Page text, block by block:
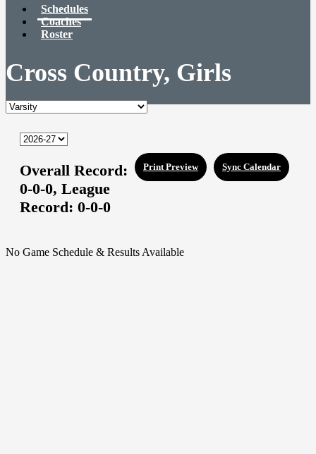
Schedules
Coaches
Roster
Cross Country, Girls
Sync Calendar
Print Preview
Overall Record:
0-0-0, League
Record: 0-0-0
No Game Schedule & Results Available